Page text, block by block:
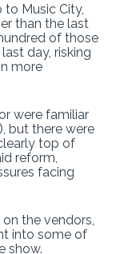
Music City,
than the last
of those
day, risking
more
were familiar
but there were
top of
reform,
facing
the vendors,
into some of
show.